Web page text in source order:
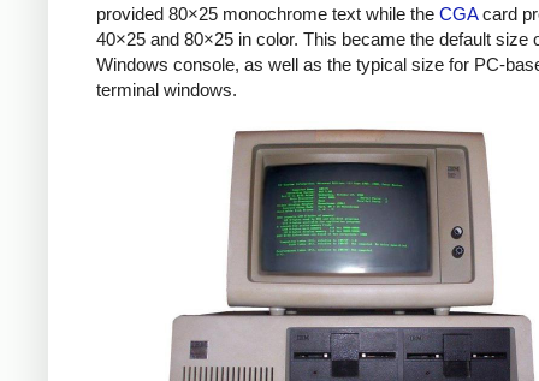
provided 80×25 monochrome text while the CGAcard
40×25 and 80×25 in color. This became the default size
Windows console, as well as the typical size for PC-
terminal windows.